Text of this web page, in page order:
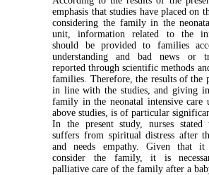
emphasis that studies have placed on
considering the family in the
unit, information related to the
should be provided to families
understanding and bad news or
reported through scientific methods
families. Therefore, the results of the
in line with the studies, and giving
family in the neonatal intensive
above studies, is of particular
In the present study, nurses
suffers from spiritual distress after
and needs empathy. Given that
consider the family, it is
palliative care of the family after a